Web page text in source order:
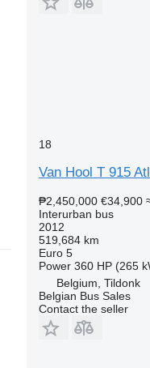
18
Van Hool T 915
₱2,450,000 €34,900
Interurban bus
2012
519,684 km
Euro 5
Power 360 HP (265
Belgium, Tildonk
Belgian Bus Sales
Contact the seller